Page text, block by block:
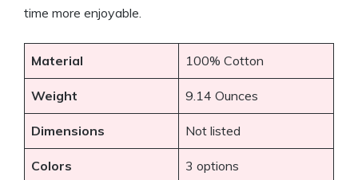
time more enjoyable.
Material 100% Cotton
Weight 9.14 Ounces
Dimensions Not listed
Colors 3 options